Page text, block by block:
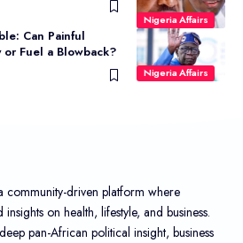
Nigeria Affairs
Nigeria Affairs
Can Painful
or Fuel a Blowback?
community-driven platform where
on health, lifestyle, and business.
pan-African political insight, business